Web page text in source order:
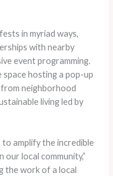
in myriad ways,
with nearby
event programming.
space hosting a pop-up
neighborhood
living led by
amplify the incredible
local community,”
the work of a local